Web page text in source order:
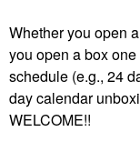
Whether you open
you open a box
schedule (e.g., 24
day calendar
WELCOME!!